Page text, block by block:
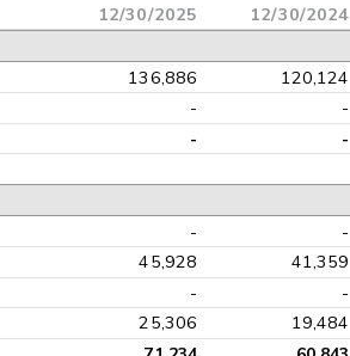
12/30/2025 12/30/2024
136,886 120,124
- -
- -
- -
45,928 41,359
- -
25,306 19,484